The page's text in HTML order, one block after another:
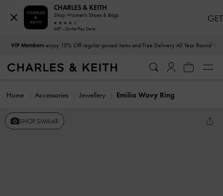
VIP Membersenjoy 10% Off regular-priced items and Free Delivery All Year Round
Home Accessories Jewellery Emilia Wavy Ring
SHOP SIMILAR
CHARLES & KEITH
Shop Women's Shoes & Bags
GET - On the Play Store
GET